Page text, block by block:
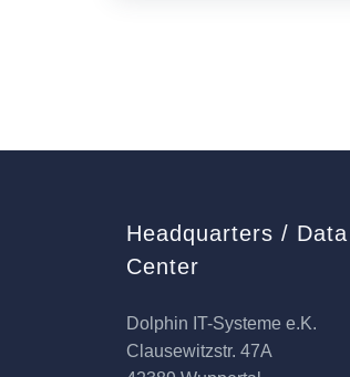
Headquarters / Data
Center
Dolphin IT-Systeme e.K.
Clausewitzstr. 47A